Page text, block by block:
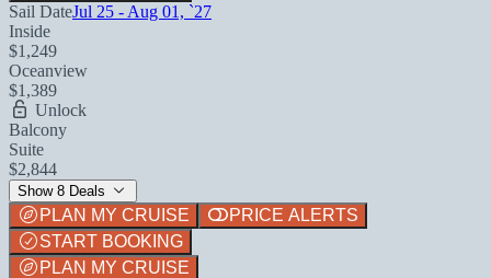
Sail DateJul 25 - Aug 01, `27
Inside
$1,249
Oceanview
$1,389
Unlock
Balcony
Suite
$2,844
Show 8 Deals
PLAN MY CRUISE
PRICE ALERTS
START BOOKING
PLAN MY CRUISE